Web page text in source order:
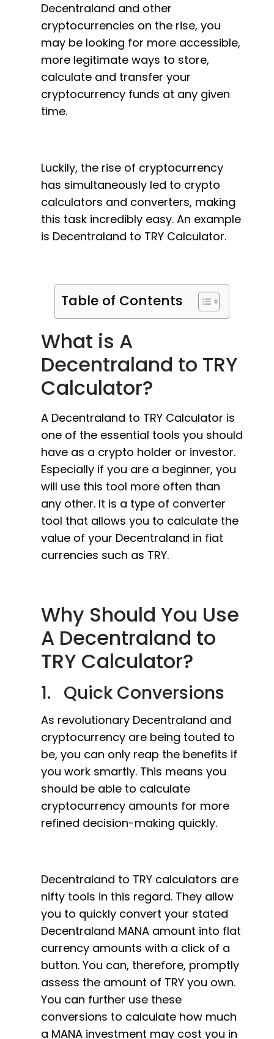
Decentraland and other
cryptocurrencies on the rise, you
may be looking for more accessible,
more legitimate ways to store,
calculate and transfer your
cryptocurrency funds at any given
time.
Luckily, the rise of cryptocurrency
has simultaneously led to crypto
calculators and converters, making
this task incredibly easy. An example
is Decentraland to TRY Calculator.
Table of Contents
What is A
Decentraland to TRY
Calculator?
A Decentraland to TRY Calculator is
one of the essential tools you should
have as a crypto holder or investor.
Especially if you are a beginner, you
will use this tool more often than
any other. It is a type of converter
tool that allows you to calculate the
value of your Decentraland in fiat
currencies such as TRY.
Why Should You Use
A Decentraland to
TRY Calculator?
1. Quick Conversions
As revolutionary Decentraland and
cryptocurrency are being touted to
be, you can only reap the benefits if
you work smartly. This means you
should be able to calculate
cryptocurrency amounts for more
refined decision-making quickly.
Decentraland to TRY calculators are
nifty tools in this regard. They allow
you to quickly convert your stated
Decentraland MANA amount into flat
currency amounts with a click of a
button. You can, therefore, promptly
assess the amount of TRY you own.
You can further use these
conversions to calculate how much
a MANA investment may cost you in